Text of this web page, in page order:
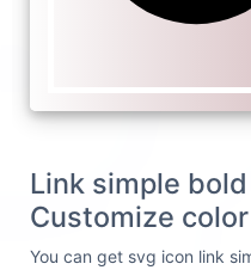
Link simple bold
Customize color
You can get svg icon link